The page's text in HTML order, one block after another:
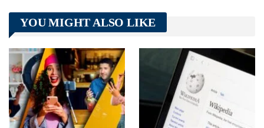
Telegram Tumblr
Linkedin ReddIt
YOU MIGHT ALSO LIKE